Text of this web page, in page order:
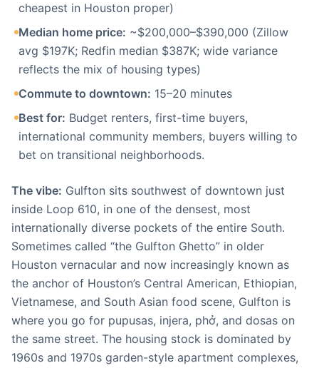
cheapest in Houston proper)
Median home price: ~$200,000–$390,000 (Zillow
avg $197K; Redfin median $387K; wide variance
reflects the mix of housing types)
Commute to downtown: 15–20 minutes
Best for: Budget renters, first-time buyers,
international community members, buyers willing to
bet on transitional neighborhoods.
The vibe: Gulfton sits southwest of downtown just
inside Loop 610, in one of the densest, most
internationally diverse pockets of the entire South.
Sometimes called “the Gulfton Ghetto” in older
Houston vernacular and now increasingly known as
the anchor of Houston’s Central American, Ethiopian,
Vietnamese, and South Asian food scene, Gulfton is
where you go for pupusas, injera, phở, and dosas on
the same street. The housing stock is dominated by
1960s and 1970s garden-style apartment complexes,